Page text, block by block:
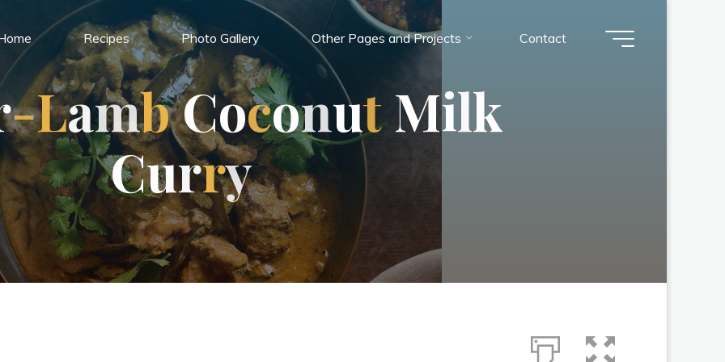
Recipes Photo Gallery Other Pages and Projects Contact
-LambCoconut Milk
Curry